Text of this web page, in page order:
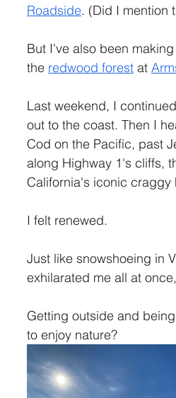
Roadside. (Did I mention
But I've also been
the redwood forest at
Last weekend, I
out to the coast. Then I
Cod on the Pacific, past
along Highway 1's cliffs,
California's iconic craggy
I felt renewed.
Just like snowshoeing in
exhilarated me all at
Getting outside and
to enjoy nature?